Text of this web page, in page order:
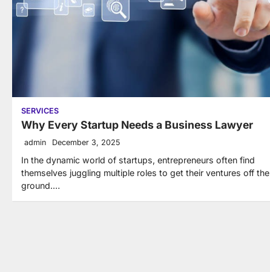
SERVICES
Why Every Startup Needs a Business Lawyer
admin December 3, 2025
In the dynamic world of startups, entrepreneurs often find
themselves juggling multiple roles to get their ventures off the
ground.…